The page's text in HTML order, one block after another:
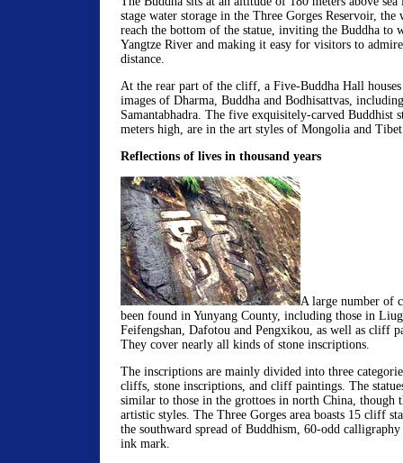
stage water storage in the Three Gorges Reservoir,
reach the bottom of the statue, inviting the Buddha to
Yangtze River and making it easy for visitors to
distance.
At the rear part of the cliff, a Five-Buddha Hall
images of Dharma, Buddha and Bodhisattvas,
Samantabhadra. The five exquisitely-carved Buddhist
meters high, are in the art styles of Mongolia and
Reflections of lives in thousand years
A large number of
been found in Yunyang County, including those in
Feifengshan, Dafotou and Pengxikou, as well as cliff
They cover nearly all kinds of stone inscriptions.
The inscriptions are mainly divided into three
cliffs, stone inscriptions, and cliff paintings. The
similar to those in the grottoes in north China, though
artistic styles. The Three Gorges area boasts 15 cliff
the southward spread of Buddhism, 60-odd
ink mark.